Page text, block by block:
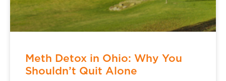
Meth Detox in Ohio: Why You
Shouldn’t Quit Alone